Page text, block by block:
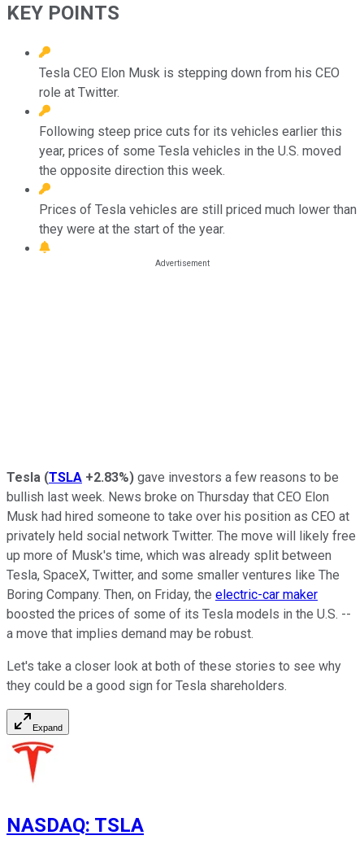
KEY POINTS
Tesla CEO Elon Musk is stepping down from his CEO
role at Twitter.
Following steep price cuts for its vehicles earlier this
year, prices of some Tesla vehicles in the U.S. moved
the opposite direction this week.
Prices of Tesla vehicles are still priced much lower than
they were at the start of the year.
Tesla (TSLA +2.83%) gave investors a few reasons to be
bullish last week. News broke on Thursday that CEO Elon
Musk had hired someone to take over his position as CEO at
privately held social network Twitter. The move will likely free
up more of Musk's time, which was already split between
Tesla, SpaceX, Twitter, and some smaller ventures like The
Boring Company. Then, on Friday, the electric-car maker
boosted the prices of some of its Tesla models in the U.S. --
a move that implies demand may be robust.
Let's take a closer look at both of these stories to see why
they could be a good sign for Tesla shareholders.
Expand
NASDAQ: TSLA